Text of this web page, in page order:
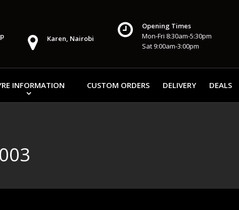
Karen, Nairobi
Opening Times
Mon-Fri 8:30am-5:30pm
Sat 9:00am-3:00pm
INFORMATION CUSTOM ORDERS DELIVERY DEALS